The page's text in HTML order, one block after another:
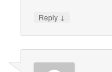
Reply ↓